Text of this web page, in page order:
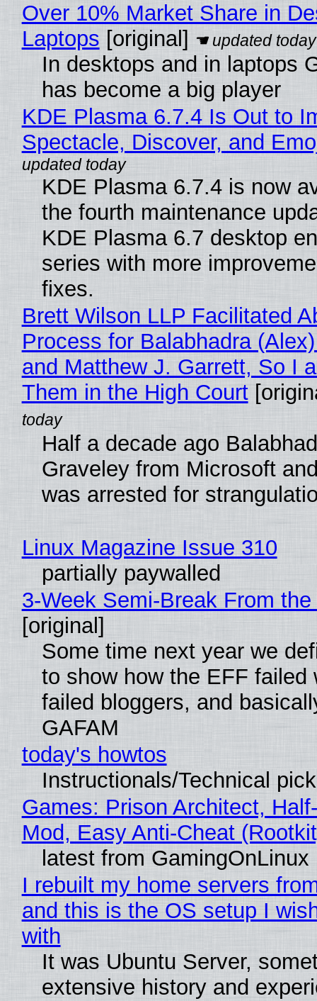
Over 10% Market Share in
Laptops [original]
In desktops and in laptops
has become a big player
KDE Plasma 6.7.4 Is Out to
Spectacle, Discover, and
KDE Plasma 6.7.4 is now
the fourth maintenance
KDE Plasma 6.7 desktop
series with more
fixes.
Brett Wilson LLP Facilitated
Process for Balabhadra
and Matthew J. Garrett, So I
Them in the High Court
Half a decade ago
Graveley from Microsoft
was arrested for
Linux Magazine Issue 310
partially paywalled
3-Week Semi-Break From
[original]
Some time next year we
to show how the EFF failed
failed bloggers, and
GAFAM
today's howtos
Instructionals/Technical
Games: Prison Architect,
Mod, Easy Anti-Cheat
latest from GamingOnLinux
I rebuilt my home servers
and this is the OS setup I
with
It was Ubuntu Server,
extensive history and